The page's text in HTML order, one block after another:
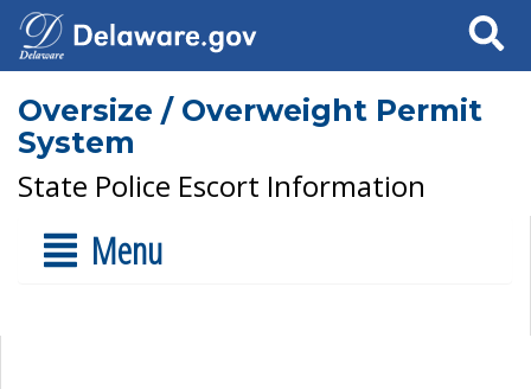
Search
Oversize / Overweight Permit
System
State Police Escort Information
Menu